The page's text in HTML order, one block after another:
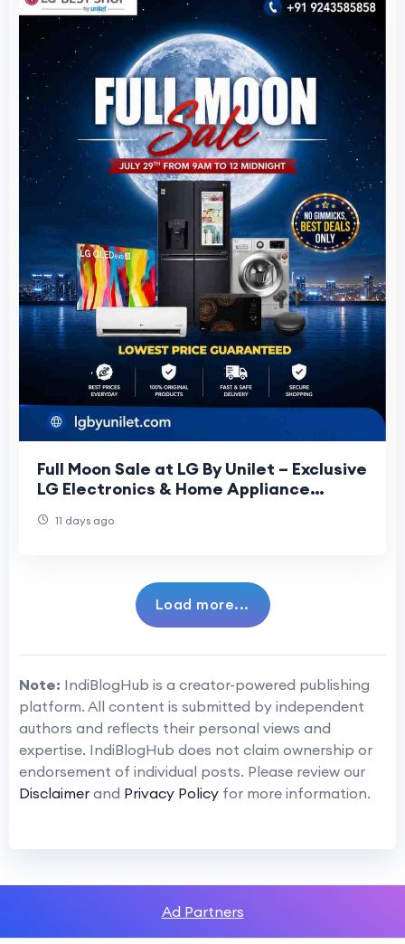
Full Moon Sale at LG By Unilet – Exclusive
LG Electronics & Home Appliance
11 days ago
Load more...
Note: IndiBlogHub is a creator-powered publishing
platform. All content is submitted by independent
authors and reflects their personal views and
expertise. IndiBlogHub does not claim ownership or
endorsement of individual posts. Please review our
Disclaimer and Privacy Policy for more information.
Ad Partners